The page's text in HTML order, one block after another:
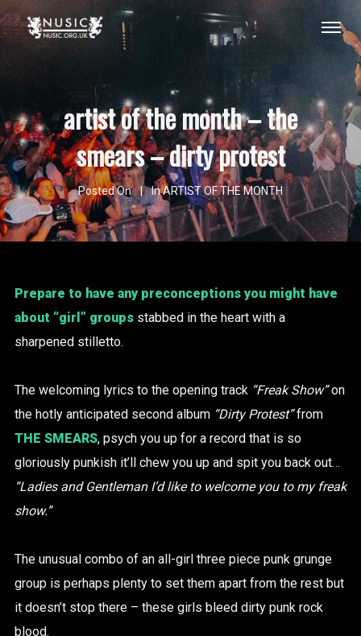
artist of the month – the
smears – dirty protest
Posted On InARTIST OF THE MONTH
Prepare to have any preconceptions you might have
about “girl” groupsstabbed in the heart with a
sharpened stilletto.
The welcoming lyrics to the opening track “Freak Show”on
the hotly anticipated second album “Dirty Protest”from
THE SMEARS, psych you up for a record that is so
gloriously punkish it’ll chew you up and spit you back out…
“Ladies and Gentleman I’d like to welcome you to my freak
show.”
The unusual combo of an all-girl three piece punk grunge
group is perhaps plenty to set them apart from the rest but
it doesn’t stop there – these girls bleed dirty punk rock
blood.